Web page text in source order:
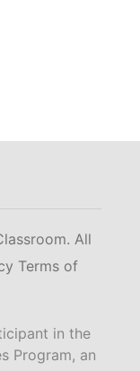
All
Terms of
in the
Program, an